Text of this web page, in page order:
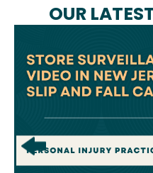
OUR